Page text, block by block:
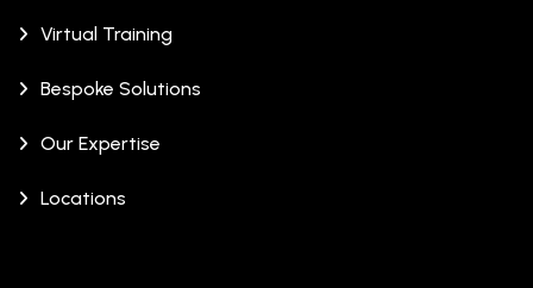
Virtual Training
Bespoke Solutions
Our Expertise
Locations